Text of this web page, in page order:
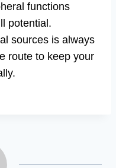
functions
potential.
sources is always
route to keep your